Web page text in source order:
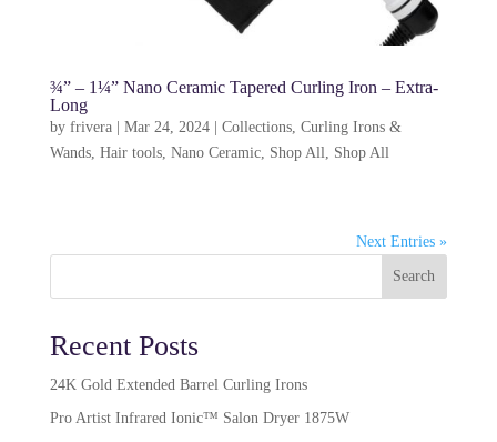
¾” – 1¼” Nano Ceramic Tapered Curling Iron – Extra-
Long
by frivera| Mar 24, 2024| Collections, Curling Irons &
Wands, Hair tools, Nano Ceramic, Shop All, Shop All
Next Entries »
Search
Recent Posts
24K Gold Extended Barrel Curling Irons
Pro Artist Infrared Ionic™ Salon Dryer 1875W​